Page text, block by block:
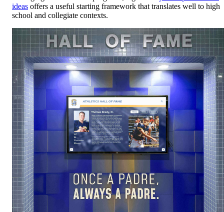
ideas offers a useful starting framework that translates well to high
school and collegiate contexts.